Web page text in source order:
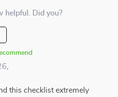
helpful. Did you?
this checklist extremely